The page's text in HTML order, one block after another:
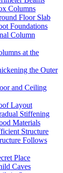
Columns
Floor Slab
Foundations
Column
at the
the Outer
and Ceiling
Layout
Stiffening
Materials
Structure
Follows
Place
Caves